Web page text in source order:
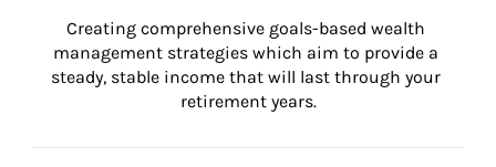
Creating comprehensive goals-based wealth
management strategies which aim to provide a
steady, stable income that will last through your
retirement years.